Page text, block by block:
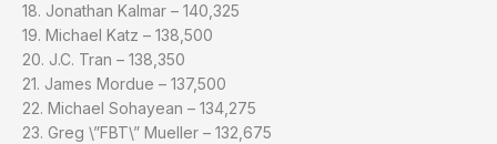
18. Jonathan Kalmar – 140,325
19. Michael Katz – 138,500
20. J.C. Tran – 138,350
21. James Mordue – 137,500
22. Michael Sohayean – 134,275
23. Greg \”FBT\” Mueller – 132,675